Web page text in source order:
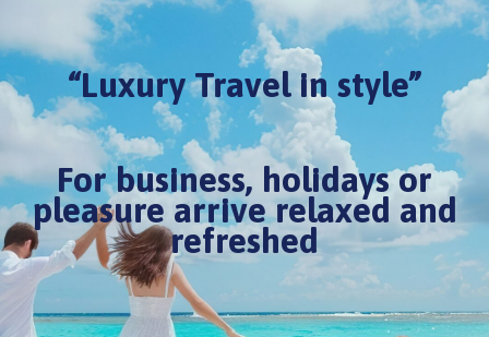
“Luxury Travel in style”
For business, holidays or
pleasure arrive relaxed and
refreshed